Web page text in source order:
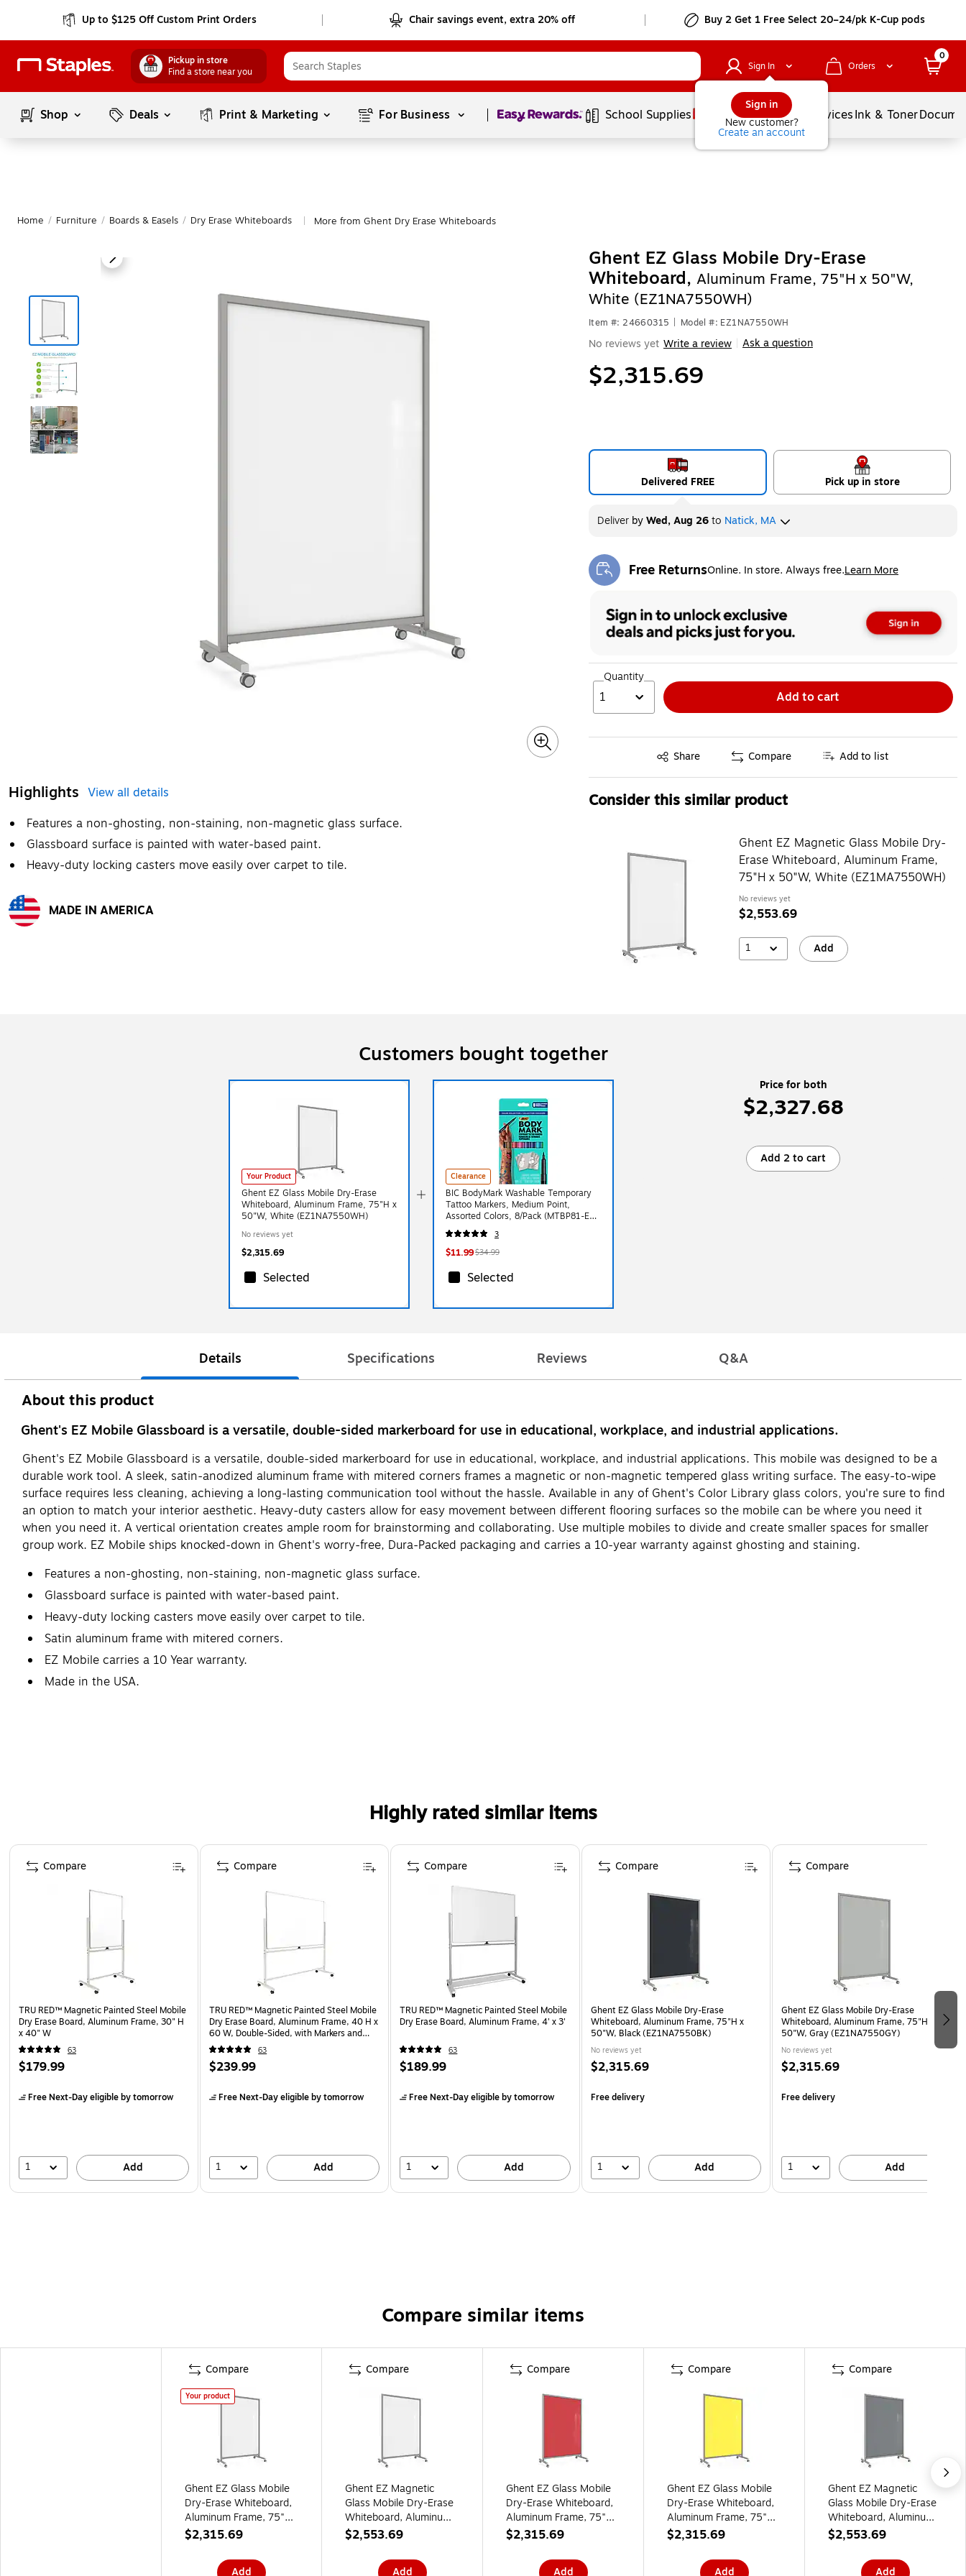
Up to $125 Off Custom Print Orders Chair savings event, extra 20% off Buy 2 Get 1 Free Select 20–24/pk K-Cup pods
Pickup in store
Find a store near you
Sign In
Sign in
New customer?
Create an account
Orders
0
Shop Deals Print & Marketing For Business Page1of1 School Supplies Balloons ServicesInk & Toner
Home / Furniture / Boards & Easels / Dry Erase Whiteboards More from Ghent Dry Erase Whiteboards
Highlights View all details
Features a non-ghosting, non-staining, non-magnetic glass surface.
Glassboard surface is painted with water-based paint.
Heavy-duty locking casters move easily over carpet to tile.
MADE IN AMERICA
Ghent EZ Glass Mobile Dry-Erase
Whiteboard, Aluminum Frame, 75"H x 50"W,
White (EZ1NA7550WH)
Item #: 24660315 Model #: EZ1NA7550WH
No reviews yet Write a review Ask a question
$2,315.69
Delivered FREE Pick up in store
DeliverbyWed, Aug 26to Natick, MA
Free ReturnsOnline. In store. Always free.Learn More
Exited tooltip
Quantity
1 Add to cart
Share
Exited tooltip Compare Add to list
Consider this similar product
Ghent EZ Magnetic Glass Mobile Dry-
Erase Whiteboard, Aluminum Frame,
75"H x 50"W, White (EZ1MA7550WH)
No reviews yet
$2,553.69
1 Add
Customers bought together
Your Product
Ghent EZ Glass Mobile Dry-Erase
Whiteboard, Aluminum Frame, 75"H x
50"W, White (EZ1NA7550WH)
No reviews yet
$2,315.69
Selected
Clearance
BIC BodyMark Washable Temporary
Tattoo Markers, Medium Point,
Assorted Colors, 8/Pack (MTBP81-E-
AST)
3
$11.99$34.99
Selected
Price for both
$2,327.68
Add 2 to cart
Details Specifications Reviews Q&A
About this product
Ghent's EZ Mobile Glassboard is a versatile, double-sided markerboard for use in educational, workplace, and industrial applications.
Ghent's EZ Mobile Glassboard is a versatile, double-sided markerboard for use in educational, workplace, and industrial applications. This mobile was designed to be a
durable work tool. A sleek, satin-anodized aluminum frame with mitered corners frames a magnetic or non-magnetic tempered glass writing surface. The easy-to-wipe
surface requires less cleaning, achieving a long-lasting communication tool without the hassle. Available in any of Ghent's Color Library glass colors, you're sure to find
an option to match your interior aesthetic. Heavy-duty casters allow for easy movement between different flooring surfaces so the mobile can be where you need it
when you need it. A vertical orientation creates ample room for brainstorming and collaborating. Use multiple mobiles to divide and create smaller spaces for smaller
group work. EZ Mobile ships knocked-down in Ghent's worry-free, Dura-Packed packaging and carries a 10-year warranty against ghosting and staining.
Features a non-ghosting, non-staining, non-magnetic glass surface.
Glassboard surface is painted with water-based paint.
Heavy-duty locking casters move easily over carpet to tile.
Satin aluminum frame with mitered corners.
EZ Mobile carries a 10 Year warranty.
Made in the USA.
Highly rated similar items
Page 1 of 5
TRU RED™ Magnetic Painted Steel Mobile
Dry Erase Board, Aluminum Frame, 30" H
x 40" W
63
$179.99
Free Next-Day eligibleby tomorrow
1 Add
Compare
TRU RED™ Magnetic Painted Steel Mobile
Dry Erase Board, Aluminum Frame, 40 H x
60 W, Double-Sided, with Markers and
Eraser
63
$239.99
Free Next-Day eligibleby tomorrow
1 Add
Compare
TRU RED™ Magnetic Painted Steel Mobile
Dry Erase Board, Aluminum Frame, 4' x 3'
63
$189.99
Free Next-Day eligibleby tomorrow
1 Add
Compare
Ghent EZ Glass Mobile Dry-Erase
Whiteboard, Aluminum Frame, 75"H x
50"W, Black (EZ1NA7550BK)
No reviews yet
$2,315.69
Free delivery
1 Add
Compare
Ghent EZ Glass Mobile Dry-Erase
Whiteboard, Aluminum Frame, 75"H x
50"W, Gray (EZ1NA7550GY)
No reviews yet
$2,315.69
Free delivery
1 Add
Compare
Compare similar items
Compare
Your product
Ghent EZ Glass Mobile
Dry-Erase Whiteboard,
Aluminum Frame, 75"H
x 50"W, White
(EZ1NA7550WH)
$2,315.69
Add
Compare
Ghent EZ Magnetic
Glass Mobile Dry-Erase
Whiteboard, Aluminum
Frame, 75"H x 50"W,
White (EZ1MA7550WH)
$2,553.69
Add
Compare
Ghent EZ Glass Mobile
Dry-Erase Whiteboard,
Aluminum Frame, 75"H
x 50"W, Rose
(EZ1NA7550RS)
$2,315.69
Add
Compare
Ghent EZ Glass Mobile
Dry-Erase Whiteboard,
Aluminum Frame, 75"H
x 50"W, Yellow
(EZ1NA7550YW)
$2,315.69
Add
Compare
Ghent EZ Magnetic
Glass Mobile Dry-Erase
Whiteboard, Aluminum
Frame, 75"H x 50"W,
Smoke (EZ1MA7550SK)
$2,553.69
Add